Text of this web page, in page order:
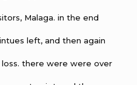
Malaga. in the end
left, and then again
there were were over